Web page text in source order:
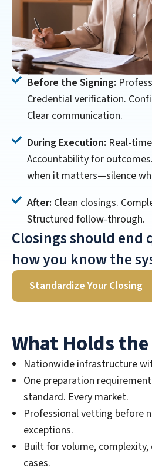
Before the Signing:
Credential verification.
Clear communication.
During Execution: Real-
Accountability for
when it matters—silence
After: Clean closings.
Structured follow-through.
Closings should
how you know the
Standardize Your Closing
What Holds
Nationwide infrastructure
One preparation
standard. Every market.
Professional vetting before
exceptions.
Built for volume,
cases.